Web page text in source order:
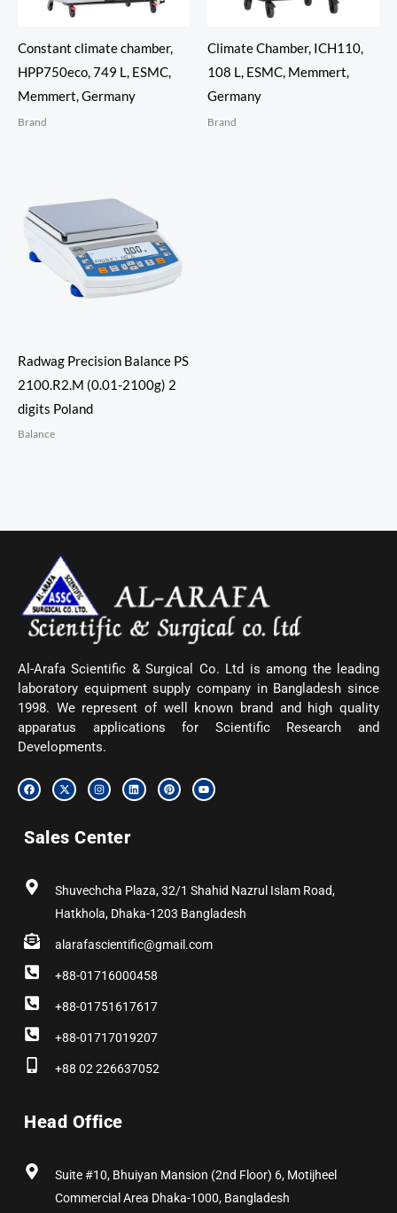
Constant climate chamber,
HPP750eco, 749 L, ESMC,
Memmert, Germany
Brand
Climate Chamber, ICH110,
108 L, ESMC, Memmert,
Germany
Brand
Radwag Precision Balance PS
2100.R2.M (0.01-2100g) 2
digits Poland
Balance
Al-Arafa Scientific & Surgical Co. Ltd is among the leading
laboratory equipment supply company in Bangladesh since
1998. We represent of well known brand and high quality
apparatus applications for Scientific Research and
Developments.
F
a
c
o
o
X
-
t
t
t
I
n
s
g
r
L
i
n
P
i
n
Y
o
u
Sales Center
Shuvechcha Plaza, 32/1 Shahid Nazrul Islam Road,
Hatkhola, Dhaka-1203 Bangladesh
alarafascientific@gmail.com
+88-01716000458
+88-01751617617
+88-01717019207
+88 02 226637052
Head Office
Suite #10, Bhuiyan Mansion (2nd Floor) 6, Motijheel
Commercial Area Dhaka-1000, Bangladesh